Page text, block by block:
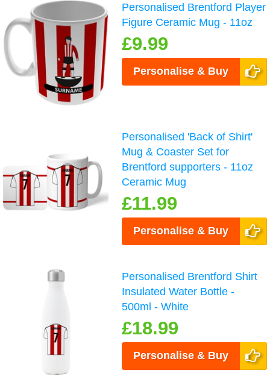
Personalised Brentford Player
Figure Ceramic Mug - 11oz
£9.99
Personalise & Buy
Personalised 'Back of Shirt'
Mug & Coaster Set for
Brentford supporters - 11oz
Ceramic Mug
£11.99
Personalise & Buy
Personalised Brentford Shirt
Insulated Water Bottle -
500ml - White
£18.99
Personalise & Buy